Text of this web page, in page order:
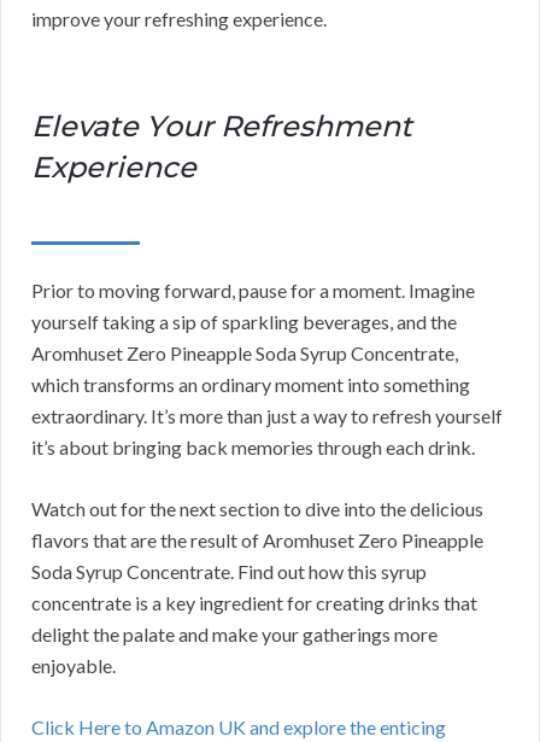
improve your refreshing experience.
Elevate Your Refreshment
Experience
Prior to moving forward, pause for a moment. Imagine
yourself taking a sip of sparkling beverages, and the
Aromhuset Zero Pineapple Soda Syrup Concentrate,
which transforms an ordinary moment into something
extraordinary. It’s more than just a way to refresh yourself
it’s about bringing back memories through each drink.
Watch out for the next section to dive into the delicious
flavors that are the result of Aromhuset Zero Pineapple
Soda Syrup Concentrate. Find out how this syrup
concentrate is a key ingredient for creating drinks that
delight the palate and make your gatherings more
enjoyable.
Click Here to Amazon UK and explore the enticing